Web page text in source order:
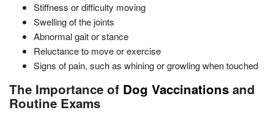
Stiffness or difficulty moving
Swelling of the joints
Abnormal gait or stance
Reluctance to move or exercise
Signs of pain, such as whining or growling when touched
The Importance of Dog Vaccinations and
Routine Exams